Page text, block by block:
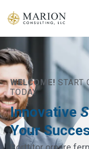
WELCOME! START
TODAY
Innovative
Your